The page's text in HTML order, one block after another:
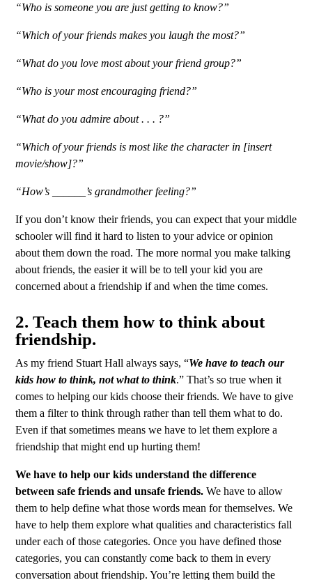
“Who is someone you are just getting to know?”
“Which of your friends makes you laugh the most?”
“What do you love most about your friend group?”
“Who is your most encouraging friend?”
“What do you admire about . . . ?”
“Which of your friends is most like the character in [insert
movie/show]?”
“How’s ______’s grandmother feeling?”
If you don’t know their friends, you can expect that your middle
schooler will find it hard to listen to your advice or opinion
about them down the road. The more normal you make talking
about friends, the easier it will be to tell your kid you are
concerned about a friendship if and when the time comes.
2. Teach them how to think about
friendship.
As my friend Stuart Hall always says, “We have to teach our
kids how to think, not what to think.” That’s so true when it
comes to helping our kids choose their friends. We have to give
them a filter to think through rather than tell them what to do.
Even if that sometimes means we have to let them explore a
friendship that might end up hurting them!
We have to help our kids understand the difference
between safe friends and unsafe friends. We have to allow
them to help define what those words mean for themselves. We
have to help them explore what qualities and characteristics fall
under each of those categories. Once you have defined those
categories, you can constantly come back to them in every
conversation about friendship. You’re letting them build the